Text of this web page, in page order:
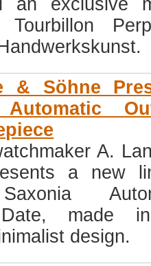
an exclusive
& Söhne
Automatic
A.
a new
Date, made
design.